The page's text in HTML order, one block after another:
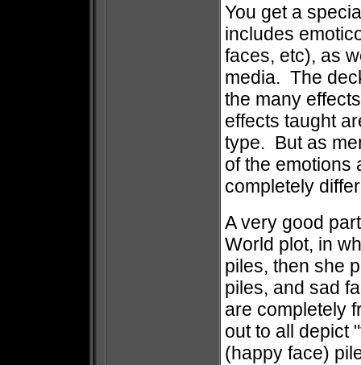
You get a
includes
faces, etc), as
media. The
the many
effects taught
type. But as
of the emotions
completely
A very good
World plot, in
piles, then she
piles, and sad
are completely
out to all depict
(happy face)